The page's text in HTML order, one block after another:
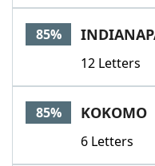
85%
12 Letters
85% KOKOMO
6 Letters